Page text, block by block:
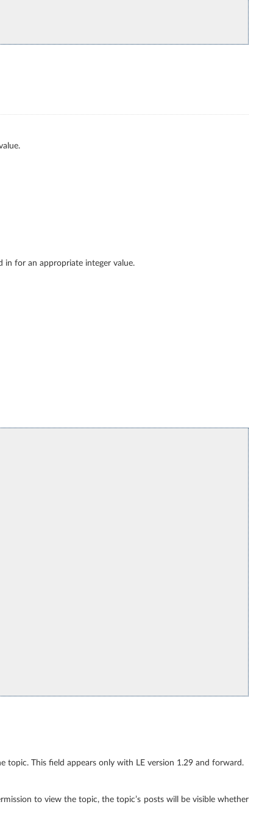
in for an appropriate integer value.
topic. This field appears only with LE version 1.29 and forward.
to view the topic, the topic’s posts will be visible whether